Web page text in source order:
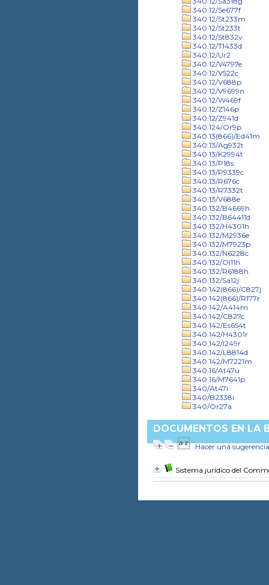
340.12/Se677f
340.12/St233m
340.12/St233t
340.12/St832v
340.12/T1433d
340.12/Ur2
340.12/V4797e
340.12/V522c
340.12/V688p
340.12/V9699n
340.12/W469f
340.12/Z146p
340.12/Z941d
340.124/Or9p
340.13(866)/Ed41m
340.13/Ag932t
340.13/K2994t
340.13/P18s
340.13/P9339c
340.13/R676c
340.13/R7332t
340.13/V688e
340.132/B4669h
340.132/B64411d
340.132/H4301h
340.132/M2936e
340.132/M7923p
340.132/N6228c
340.132/Ol11h
340.132/R6188h
340.132/Sa12j
340.142(866)/C827j
340.142(866)/R177r
340.142/A414m
340.142/C827c
340.142/Es654t
340.142/H4301r
340.142/I249r
340.142/L8814d
340.142/M7221m
340.16/At47u
340.16/M7641p
340/At47i
340/B2338i
340/Or27a
DOCUMENTOS EN LA
Hacer una sugerencia
Sistema jurídico del